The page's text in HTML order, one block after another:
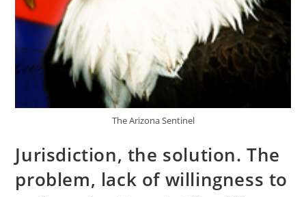
The Arizona Sentinel
Jurisdiction, the solution. The
problem, lack of willingness to